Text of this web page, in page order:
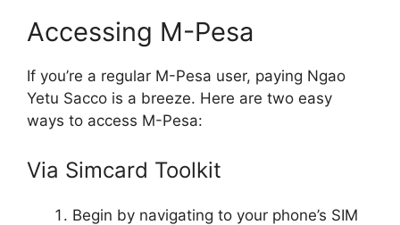
Accessing M-Pesa
If you’re a regular M-Pesa user, paying Ngao
Yetu Sacco is a breeze. Here are two easy
ways to access M-Pesa:
Via Simcard Toolkit
Begin by navigating to your phone’s SIM